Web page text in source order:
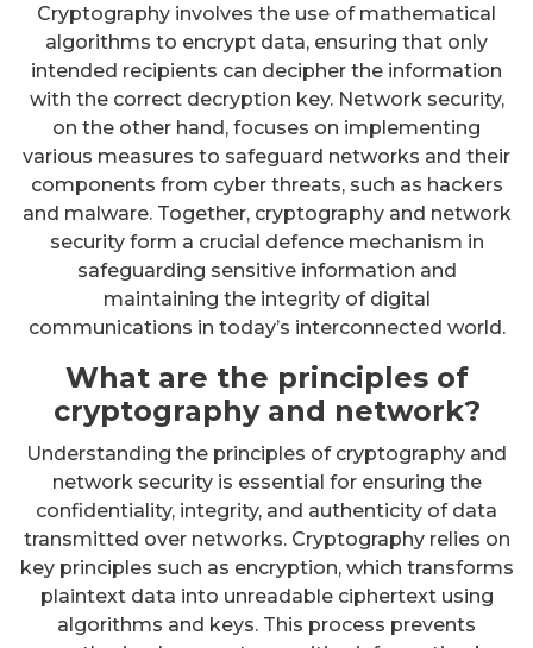
Cryptography involves the use of mathematical
algorithms to encrypt data, ensuring that only
intended recipients can decipher the information
with the correct decryption key. Network security,
on the other hand, focuses on implementing
various measures to safeguard networks and their
components from cyber threats, such as hackers
and malware. Together, cryptography and network
security form a crucial defence mechanism in
safeguarding sensitive information and
maintaining the integrity of digital
communications in today’s interconnected world.
What are the principles of
cryptography and network?
Understanding the principles of cryptography and
network security is essential for ensuring the
confidentiality, integrity, and authenticity of data
transmitted over networks. Cryptography relies on
key principles such as encryption, which transforms
plaintext data into unreadable ciphertext using
algorithms and keys. This process prevents